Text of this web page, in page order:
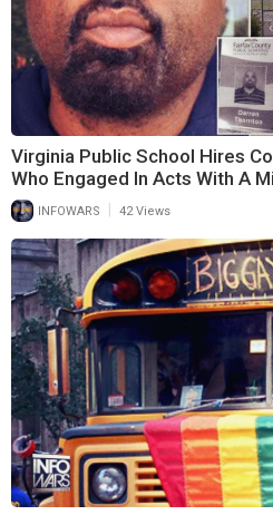
Virginia Public School Hires
Who Engaged In Acts With A
INFOWARS 42 Views